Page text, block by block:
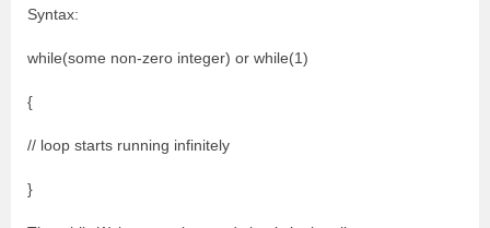
Syntax:
while(some non-zero integer) or while(1)
{
// loop starts running infinitely
}